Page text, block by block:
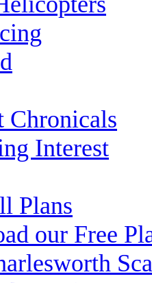
Chronicals
Interest
Plans
our Free